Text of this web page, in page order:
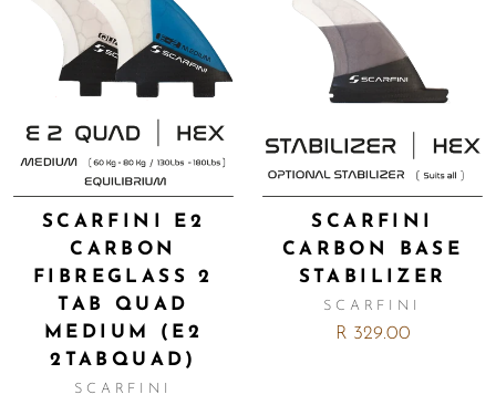
SCARFINI E2
CARBON
FIBREGLASS 2
TAB QUAD
MEDIUM (E2
2TABQUAD)
SCARFINI
SCARFINI
CARBON BASE
STABILIZER
SCARFINI
R 329.00